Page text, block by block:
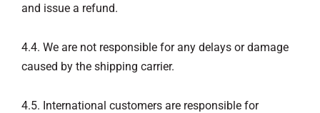
and issue a refund.
4.4. We are not responsible for any delays or damage
caused by the shipping carrier.
4.5. International customers are responsible for